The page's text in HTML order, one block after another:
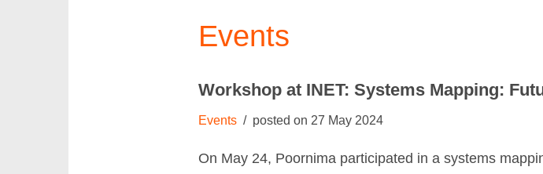
Events
Workshop at INET: Systems Mapping:
Events 27 May 2024
On May 24, Poornima participated in a systems